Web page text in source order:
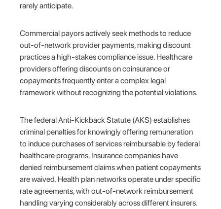
rarely anticipate.
Commercial payors actively seek methods to reduce
out-of-network provider payments, making discount
practices a high-stakes compliance issue. Healthcare
providers offering discounts on coinsurance or
copayments frequently enter a complex legal
framework without recognizing the potential violations.
The federal Anti-Kickback Statute (AKS) establishes
criminal penalties for knowingly offering remuneration
to induce purchases of services reimbursable by federal
healthcare programs. Insurance companies have
denied reimbursement claims when patient copayments
are waived. Health plan networks operate under specific
rate agreements, with out-of-network reimbursement
handling varying considerably across different insurers.